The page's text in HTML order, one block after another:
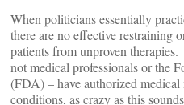
When politicians essentially
there are no effective restraining
patients from unproven
not medical professionals or the
(FDA) – have authorized
conditions, as crazy as this